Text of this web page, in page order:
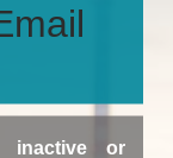
inactive or